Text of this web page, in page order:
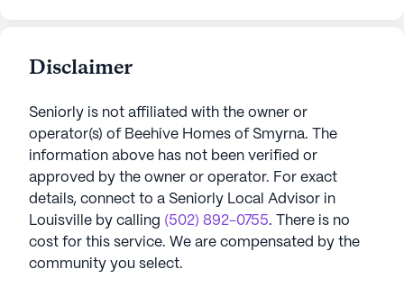
Disclaimer
Seniorly is not affiliated with the owner or
operator(s) of Beehive Homes of Smyrna. The
information above has not been verified or
approved by the owner or operator. For exact
details, connect to a Seniorly Local Advisor in
Louisville by calling (502) 892-0755. There is no
cost for this service. We are compensated by the
community you select.